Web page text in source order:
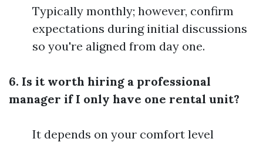
Typically monthly; however, confirm
expectations during initial discussions
so you're aligned from day one.
6. Is it worth hiring a professional
manager if I only have one rental unit?
It depends on your comfort level